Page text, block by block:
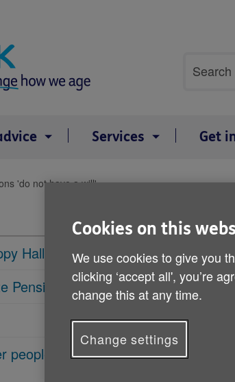
search
Search
Services Get
'do not have a will'
Halloween
Pension age?
people get
63% of
Published on
More than
doing so as
worthwhile,
Cookies on this
We use cookies to give you
clicking ‘accept all', you’re
change this at any time.
Change settings